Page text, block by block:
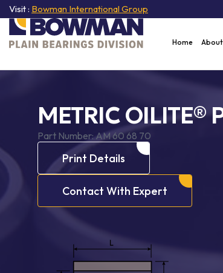
Visit : Bowman International Group
Home About
METRIC OILITE®
Part Number:AM 60 68 70
Print Details
Contact With Expert